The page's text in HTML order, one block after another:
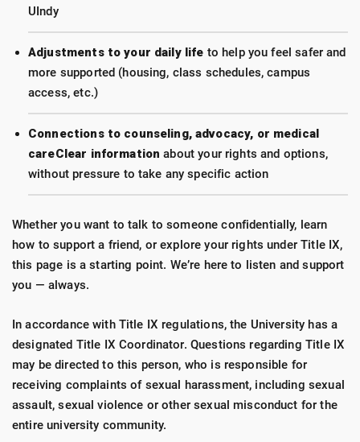
UIndy
Adjustments to your daily life to help you feel safer and
more supported (housing, class schedules, campus
access, etc.)
Connections to counseling, advocacy, or medical
careClear information about your rights and options,
without pressure to take any specific action
Whether you want to talk to someone confidentially, learn
how to support a friend, or explore your rights under Title IX,
this page is a starting point. We’re here to listen and support
you — always.
In accordance with Title IX regulations, the University has a
designated Title IX Coordinator. Questions regarding Title IX
may be directed to this person, who is responsible for
receiving complaints of sexual harassment, including sexual
assault, sexual violence or other sexual misconduct for the
entire university community.